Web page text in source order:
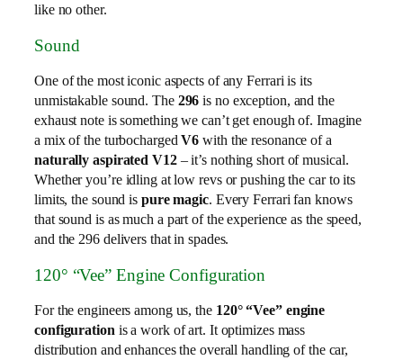
like no other.
Sound
One of the most iconic aspects of any Ferrari is its
unmistakable sound. The 296is no exception, and the
exhaust note is something we can’t get enough of. Imagine
a mix of the turbochargedV6 with the resonance of a
naturally aspirated V12– it’s nothing short of musical.
Whether you’re idling at low revs or pushing the car to its
limits, the sound is pure magic. Every Ferrari fan knows
that sound is as much a part of the experience as the speed,
and the 296 delivers that in spades.
120° “Vee” Engine Configuration
For the engineers among us, the 120° “Vee” engine
configurationis a work of art. It optimizes mass
distribution and enhances the overall handling of the car,